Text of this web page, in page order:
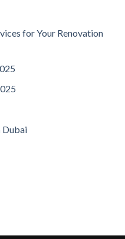
for Your Renovation
Dubai